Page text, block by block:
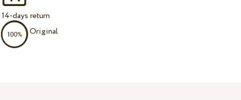
14-days return
Original